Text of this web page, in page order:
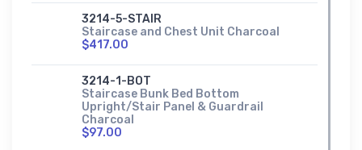
3214-5-STAIR
Staircase and Chest Unit Charcoal
$417.00
3214-1-BOT
Staircase Bunk Bed Bottom
Upright/Stair Panel & Guardrail
Charcoal
$97.00